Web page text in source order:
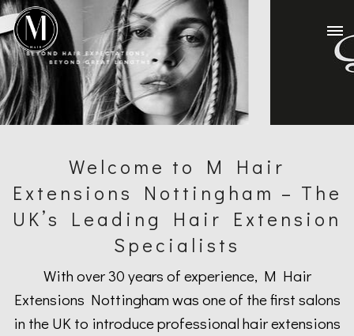
Welcome to M Hair
Extensions Nottingham – The
UK’s Leading Hair Extension
Specialists
With over 30 years of experience, M Hair
Extensions Nottingham was one of the first salons
in the UK to introduce professional hair extensions